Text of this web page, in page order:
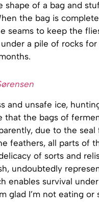
shape of a bag and
the bag is
seams to keep the
a pile of rocks
and unsafe ice,
that the bags of
due to the seal
feathers, all parts of
of sorts and
undoubtedly
enables survival
glad I’m not eating or